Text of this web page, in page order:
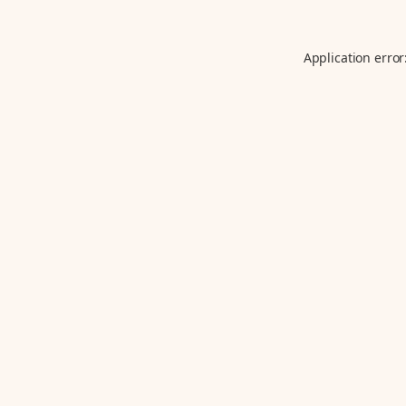
Application